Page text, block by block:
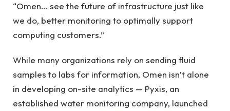
“Omen… see the future of infrastructure just like
we do, better monitoring to optimally support
computing customers.”
While many organizations rely on sending fluid
samples to labs for information, Omen isn’t alone
in developing on-site analytics — Pyxis, an
established water monitoring company, launched